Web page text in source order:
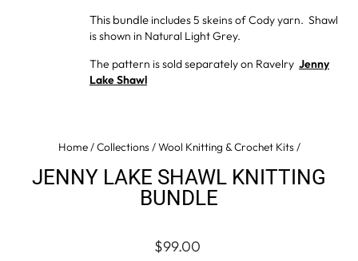
This bundle includes 5 skeins of Cody yarn. Shawl
is shown in Natural Light Grey.
The pattern is sold separately on Ravelry Jenny
Lake Shawl
Home/Collections/Wool Knitting & Crochet Kits/
JENNY LAKE SHAWL KNITTING
BUNDLE
Regular
$99.00